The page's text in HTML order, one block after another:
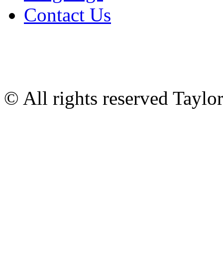
Contact Us
© All rights reserved